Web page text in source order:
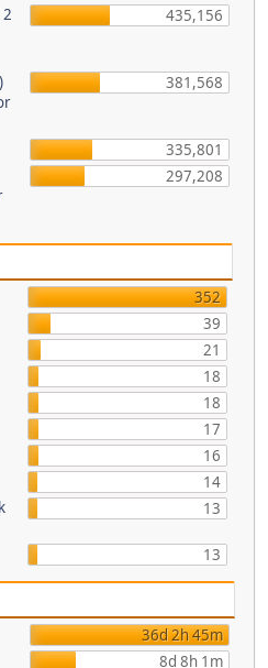
435,156
381,568
335,801
297,208
352
39
21
18
18
17
16
14
13
13
36d 2h 45m
8d 8h 1m